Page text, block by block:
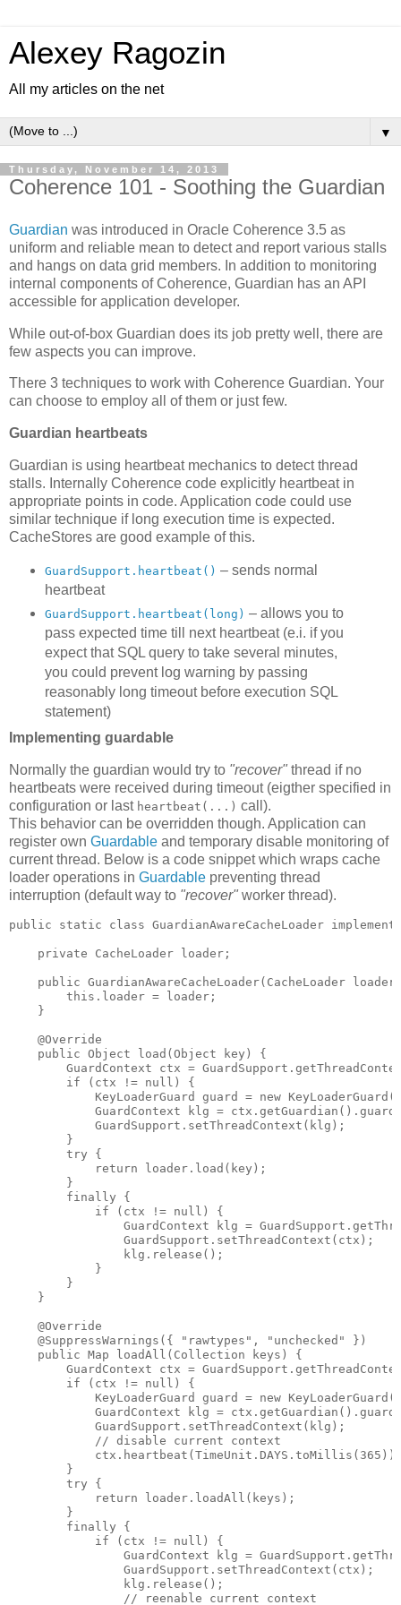
Alexey Ragozin
All my articles on the net
▼
Thursday, November 14, 2013
Coherence 101 - Soothing the Guardian
Guardian was introduced in Oracle Coherence 3.5 as
uniform and reliable mean to detect and report various stalls
and hangs on data grid members. In addition to monitoring
internal components of Coherence, Guardian has an API
accessible for application developer.
While out-of-box Guardian does its job pretty well, there are
few aspects you can improve.
There 3 techniques to work with Coherence Guardian. Your
can choose to employ all of them or just few.
Guardian heartbeats
Guardian is using heartbeat mechanics to detect thread
stalls. Internally Coherence code explicitly heartbeat in
appropriate points in code. Application code could use
similar technique if long execution time is expected.
CacheStores are good example of this.
GuardSupport.heartbeat() – sends normal
heartbeat
GuardSupport.heartbeat(long) – allows you to
pass expected time till next heartbeat (e.i. if you
expect that SQL query to take several minutes,
you could prevent log warning by passing
reasonably long timeout before execution SQL
statement)
Implementing guardable
Normally the guardian would try to "recover" thread if no
heartbeats were received during timeout (eigther specified in
configuration or last heartbeat(...) call).
This behavior can be overridden though. Application can
register own Guardable and temporary disable monitoring of
current thread. Below is a code snippet which wraps cache
loader operations in Guardable preventing thread
interruption (default way to "recover" worker thread).
public static class GuardianAwareCacheLoader
    private CacheLoader loader;
public GuardianAwareCacheLoader(CacheLoader
        this.loader = loader;
    }
    @Override
    public Object load(Object key) {
GuardContext ctx =
        if (ctx != null) {
KeyLoaderGuard guard = new
GuardContext klg =
            GuardSupport.setThreadContext(klg);
        }
        try {
            return loader.load(key);
        }
        finally {
            if (ctx != null) {
GuardContext klg =
                GuardSupport.setThreadContext(ctx);
                klg.release();
            }
        }
    }
    @Override
    @SuppressWarnings({ "rawtypes", "unchecked" })
    public Map loadAll(Collection keys) {
GuardContext ctx =
        if (ctx != null) {
KeyLoaderGuard guard = new
GuardContext klg =
            GuardSupport.setThreadContext(klg);
            // disable current context
        }
        try {
            return loader.loadAll(keys);
        }
        finally {
            if (ctx != null) {
GuardContext klg =
                GuardSupport.setThreadContext(ctx);
                klg.release();
                // reenable current context